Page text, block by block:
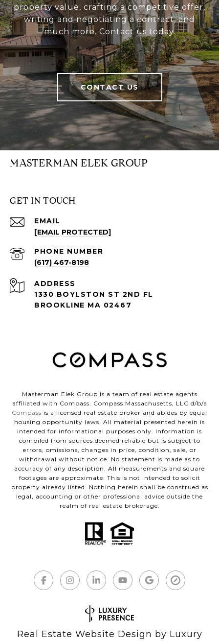
property value, crafting a competitive offer,
writing and negotiating a contract, and
much more. Contact us today.
CONTACT US
MASTERMAN ELEK GROUP
GET IN TOUCH
EMAIL
[EMAIL PROTECTED]
PHONE NUMBER
(617) 467-8198
ADDRESS
1330 BOYLSTON ST 2ND FL
BROOKLINE MA 02467
Masterman Elek Group is a team of real estate agents
affiliated with Compass. Compass Massachusetts, LLC d/b/a
Compass is a licensed real estate broker and abides by equal
housing opportunity laws. All material presented herein is
intended for informational purposes only. Information is
compiled from sources deemed reliable but is subject to
errors, omissions, changes in price, condition, sale, or
withdrawal without notice. No statement is made as to
accuracy of any description. All measurements and square
footages are approximate. This is not intended to solicit
property already listed. Nothing herein shall be construed as
legal, accounting or other professional advice outside the
realm of real estate brokerage.
Real Estate Website Design by Luxury